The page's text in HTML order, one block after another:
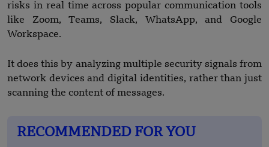
risks in real time across popular communication tools
like Zoom, Teams, Slack, WhatsApp, and Google
Workspace.
It does this by analyzing multiple security signals from
network devices and digital identities, rather than just
scanning the content of messages.
RECOMMENDED FOR YOU